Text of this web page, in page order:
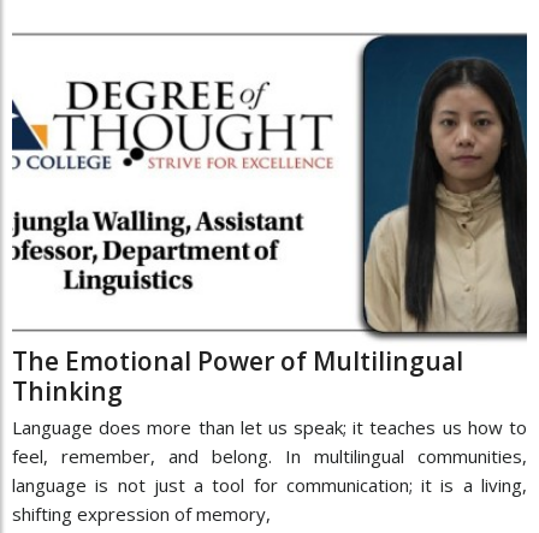
The Emotional Power of Multilingual
Thinking
Language does more than let us speak; it teaches us how to
feel, remember, and belong. In multilingual communities,
language is not just a tool for communication; it is a living,
shifting expression of memory,